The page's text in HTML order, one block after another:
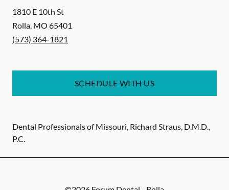
1810 E 10th St
Rolla, MO 65401
(573) 364-1821
SCHEDULE WITH US
Dental Professionals of Missouri, Richard Straus, D.M.D.,
P.C.